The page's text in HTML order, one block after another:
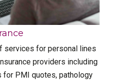
services for personal lines
providers including
for PMI quotes, pathology